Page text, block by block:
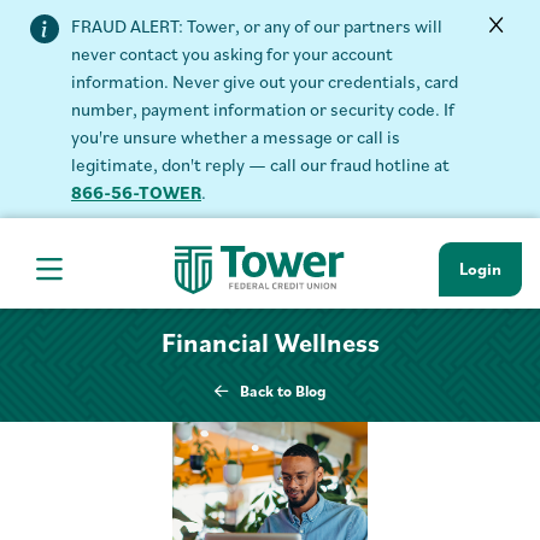
FRAUD ALERT: Tower, or any of our partners will
never contact you asking for your account
information. Never give out your credentials, card
number, payment information or security code. If
you're unsure whether a message or call is
legitimate, don't reply — call our fraud hotline at
866-56-TOWER.
Hamburger Navigation menu Login
Financial Wellness
Back to Blog